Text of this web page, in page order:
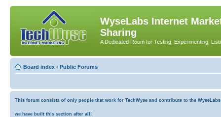
WyseLabs Internet
Sharing
A Dedicated Room for Testing, Experimenting,
Board index ‹ Public Forums
This forum consists of only people that work for TechWyse and contribute to the
we have built this section after all!